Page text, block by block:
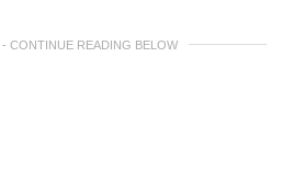
CONTINUE READING BELOW